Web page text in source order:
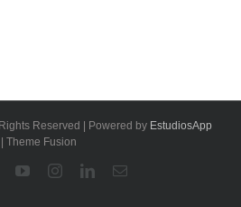
Reserved | Powered by EstudiosApp
| Theme Fusion
TwitterYouTubeInstagramLinkedinEmail